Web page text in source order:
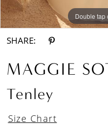
Double tap
Double tap
Double tap
SHARE:
MAGGIE
Tenley
Size Chart